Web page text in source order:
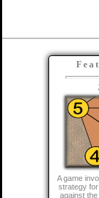
A game
strategy
against